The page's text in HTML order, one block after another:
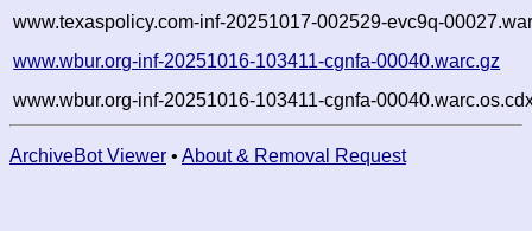
www.texaspolicy.com-inf-20251017-002529-evc9q-
www.wbur.org-inf-20251016-103411-cgnfa-00040.warc.gz
www.wbur.org-inf-20251016-103411-cgnfa-
ArchiveBot Viewer • About & Removal Request